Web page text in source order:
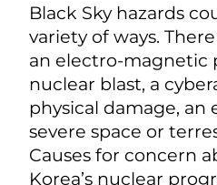
Black Sky hazards
variety of ways.
an electro-magnetic
nuclear blast, a
physical damage, an
severe space or
Causes for concern
Korea’s nuclear